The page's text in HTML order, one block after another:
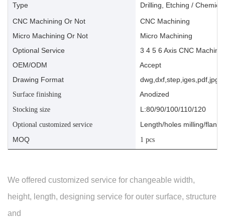
Type
Drilling, Etching /
CNC Machining Or Not
CNC Machining
Micro Machining Or Not
Micro Machining
Optional Service
3 4 5 6 Axis CNC
OEM/ODM
Accept
Drawing Format
Surface finishing Anodized
Stocking size L:80/90/100/110/120
Optional customized service
Length/holes milling/
MOQ
1 pcs
We offered customized service for changeable width,
height, length, designing service for outer surface, structure
and